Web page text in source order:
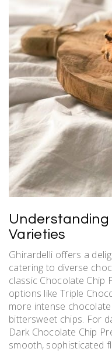
Understanding
Varieties
Ghirardelli offers a
catering to diverse
classic Chocolate Chip
options like Triple
more intense
bittersweet chips. For
Dark Chocolate Chip
smooth, sophisticated